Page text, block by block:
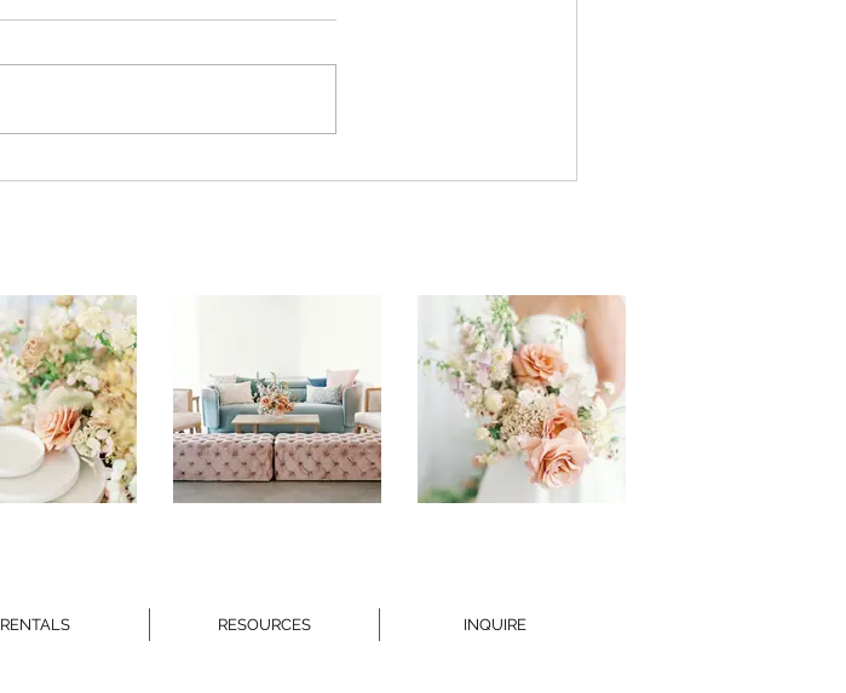
WEDDING WEBSITE
RENTALS RESOURCES INQUIRE